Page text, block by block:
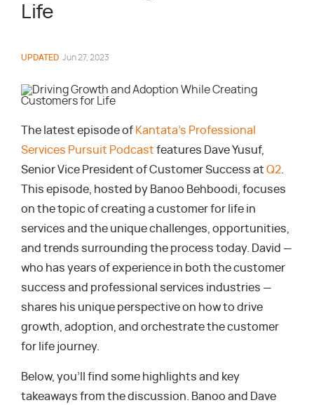
Life
UPDATED Jun 27, 2023
The latest episode of Kantata’s Professional
Services Pursuit Podcast features Dave Yusuf,
Senior Vice President of Customer Success at Q2
This episode, hosted by Banoo Behboodi, focuses
on the topic of creating a customer for life in
services and the unique challenges, opportunities,
and trends surrounding the process today. David —
who has years of experience in both the customer
success and professional services industries —
shares his unique perspective on how to drive
growth, adoption, and orchestrate the customer
for life journey.
Below, you’ll find some highlights and key
takeaways from the discussion. Banoo and Dave